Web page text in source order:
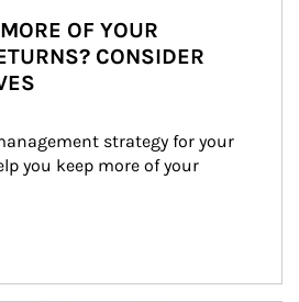
OF YOUR
CONSIDER
strategy for your
you keep more of your